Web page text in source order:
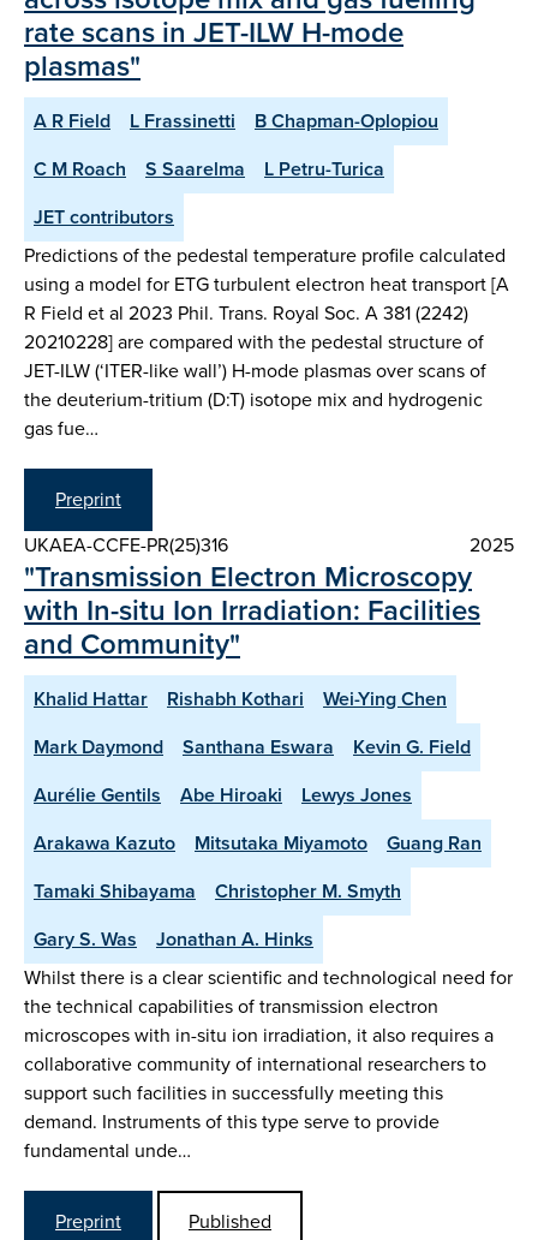
rate scans in JET-ILW H-mode
plasmas"
A R Field L Frassinetti
B Chapman-Oplopiou
C M Roach
S Saarelma
L Petru-Turica
JET contributors
Predictions of the pedestal temperature profile calculated
using a model for ETG turbulent electron heat transport [A
R Field et al 2023 Phil. Trans. Royal Soc. A 381 (2242)
20210228] are compared with the pedestal structure of
JET-ILW (‘ITER-like wall’) H-mode plasmas over scans of
the deuterium-tritium (D:T) isotope mix and hydrogenic
gas fue…
Preprint
UKAEA-CCFE-PR(25)316
2025
"Transmission Electron Microscopy
with In-situ Ion Irradiation: Facilities
and Community"
Khalid Hattar Rishabh Kothari
Wei-Ying Chen
Mark Daymond
Santhana Eswara
Kevin G. Field
Aurélie Gentils
Abe Hiroaki
Lewys Jones
Arakawa Kazuto
Mitsutaka Miyamoto
Guang Ran
Tamaki Shibayama
Christopher M. Smyth
Gary S. Was
Jonathan A. Hinks
Whilst there is a clear scientific and technological need for
the technical capabilities of transmission electron
microscopes with in-situ ion irradiation, it also requires a
collaborative community of international researchers to
support such facilities in successfully meeting this
demand. Instruments of this type serve to provide
fundamental unde…
Preprint
Published